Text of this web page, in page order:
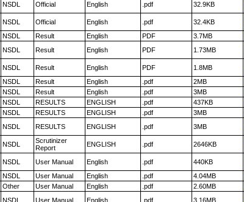
NSDL Official English .pdf 32.9KB
NSDL Official English .pdf 32.4KB
NSDL Result English PDF 3.7MB
NSDL Result English PDF 1.73MB
NSDL Result English PDF 1.8MB
NSDL Result English .pdf 2MB
NSDL Result English .pdf 3MB
NSDL RESULTS ENGLISH .pdf 437KB
NSDL RESULTS ENGLISH .pdf 3MB
NSDL RESULTS ENGLISH .pdf 3MB
NSDL
Scrutinizer
Report
ENGLISH .pdf 2646KB
NSDL User Manual English .pdf 440KB
NSDL User Manual English .pdf 4.04MB
Other User Manual English .pdf 2.60MB
NSDL User Manual English .pdf 3.16MB